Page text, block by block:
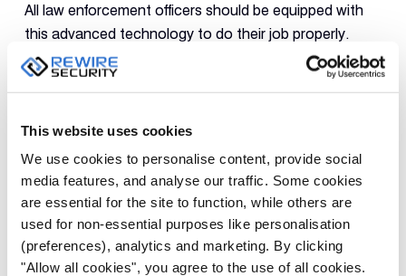
This website uses cookies
We use cookies to personalise content, provide social
media features, and analyse our traffic. Some cookies
are essential for the site to function, while others are
used for non-essential purposes like personalisation
(preferences), analytics and marketing. By clicking
"Allow all cookies", you agree to the use of all cookies.
All law enforcement officers should be equipped with
this advanced technology to do their job properly.
Conclusion
revolutionary development for security businesses and
law enforcement agencies all over the world. This
state-of-the-art technology help tracking, recording
and monitoring not only the targeted activities but
also the officers which will bring about more benefits
for the overall society.